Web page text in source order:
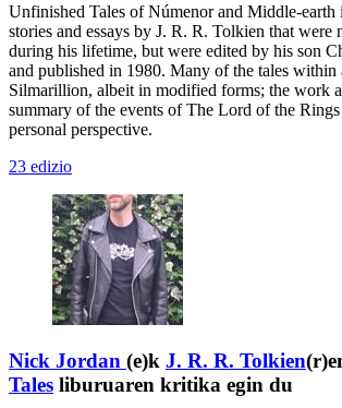
Unfinished Tales of Númenor and Middle-earth
stories and essays by J. R. R. Tolkien that were
during his lifetime, but were edited by his son
and published in 1980. Many of the tales within
Silmarillion, albeit in modified forms; the work
summary of the events of The Lord of the
personal perspective.
23 edizio
Nick Jordan (e)k J. R. R. Tolkien
Tales liburuaren kritika egin du